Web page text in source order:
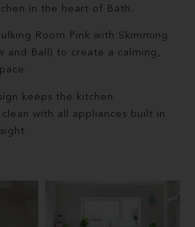
in the heart of Bath.
Room Pink with Skimming
and Ball) to create a calming,
keeps the kitchen
with all appliances built in